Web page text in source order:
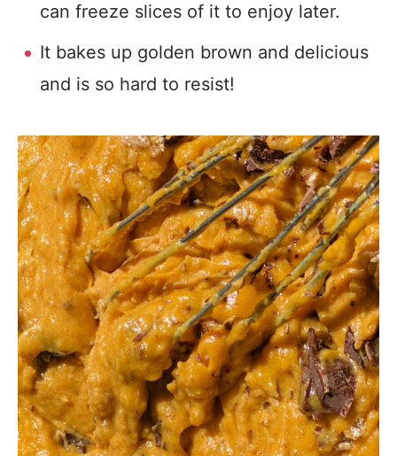
can freeze slices of it to enjoy later.
It bakes up golden brown and delicious
and is so hard to resist!